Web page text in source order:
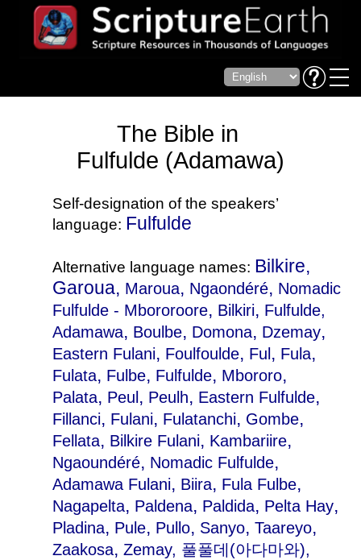
The Bible in
Fulfulde (Adamawa)
Self-designation of the speakers’
language: Fulfulde
Alternative language names: Bilkire,
Garoua, Maroua, Ngaondéré, Nomadic
Fulfulde - Mbororoore, Bilkiri, Fulfulde,
Adamawa, Boulbe, Domona, Dzemay,
Eastern Fulani, Foulfoulde, Ful , Fula,
Fulata, Fulbe, Fulfulde, Mbororo,
Palata, Peul , Peulh, Eastern Fulfulde,
Fillanci, Fulani, Fulatanchi, Gombe,
Fellata, Bilkire Fulani, Kambariire,
Ngaoundéré, Nomadic Fulfulde,
Adamawa Fulani, Biira, Fula Fulbe,
Nagapelta, Paldena, Paldida, Pelta Hay,
Pladina, Pule, Pullo, Sanyo, Taareyo,
Zaakosa, Zemay, 풀풀데(아다마와),